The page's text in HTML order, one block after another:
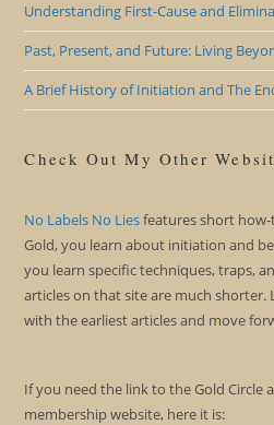
Understanding First-Cause and
Past, Present, and Future: Living
A Brief History of Initiation and The
Check Out My Other
No Labels No Liesfeatures short
Gold, you learn about initiation and
you learn specific techniques, traps,
articles on that site are much shorter.
with the earliest articles and move
If you need the link to the Gold Circle
membership website, here it is: